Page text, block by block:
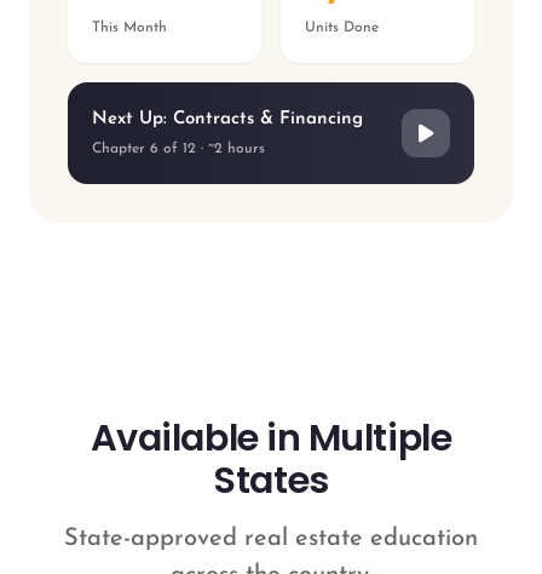
This Month Units Done
Next Up: Contracts & Financing
Chapter 6 of 12 · ~2 hours
Available in Multiple
States
State-approved real estate education